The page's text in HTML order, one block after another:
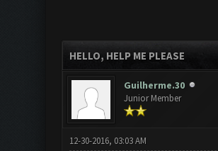
HELLO, HELP ME PLEASE
Guilherme.30
Junior Member
12-30-2016, 03:03 AM